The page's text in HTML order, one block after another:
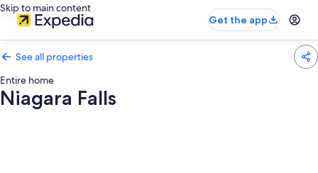
Skip to main content
Get the app
See all properties
Entire home
Niagara Falls